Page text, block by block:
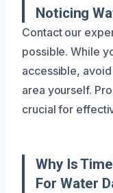
Noticing
Contact our
possible. While
accessible,
area yourself.
crucial for
Why Is
For Water